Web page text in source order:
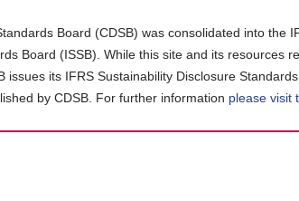
Board (CDSB) was consolidated into the
Board (ISSB). While this site and its resources
issues its IFRS Sustainability Disclosure
by CDSB. For further information please visit